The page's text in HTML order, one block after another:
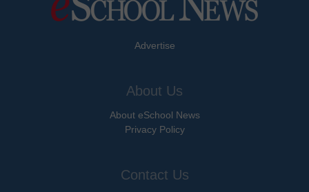
Advertise
About Us
About eSchool News
Privacy Policy
Contact Us